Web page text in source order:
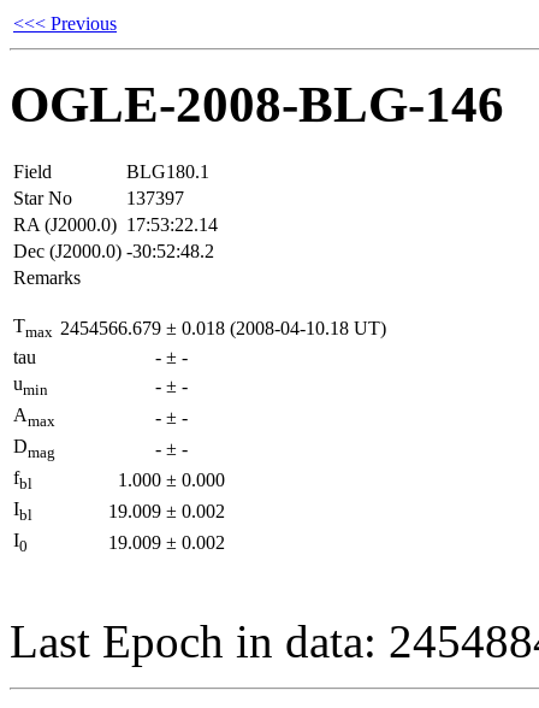
<<< Previous
OGLE-2008-BLG-146
Field
BLG180.1
Star No
137397
RA (J2000.0) 17:53:22.14
Dec (J2000.0) -30:52:48.2
Remarks
Tmax 2454566.679 ± 0.018 (2008-04-10.18 UT)
tau
- ± -
umin - ± -
Amax - ± -
Dmag - ± -
fbl 1.000 ± 0.000
Ibl 19.009 ± 0.002
I0 19.009 ± 0.002
Last Epoch in data: